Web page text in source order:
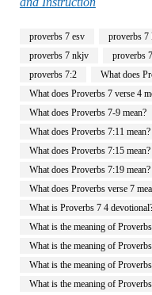
proverbs 7 esv proverbs 7
proverbs 7 nkjv
proverbs
proverbs 7:2
What does
What does Proverbs 7 verse 4
What does Proverbs 7-9 mean?
What does Proverbs 7:11 mean?
What does Proverbs 7:15 mean?
What does Proverbs 7:19 mean?
What does Proverbs verse 7
What is Proverbs 7 4
What is the meaning of
What is the meaning of
What is the meaning of
What is the meaning of